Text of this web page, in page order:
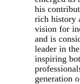
his
rich history
vision for
and is
leader in
inspiring
generation